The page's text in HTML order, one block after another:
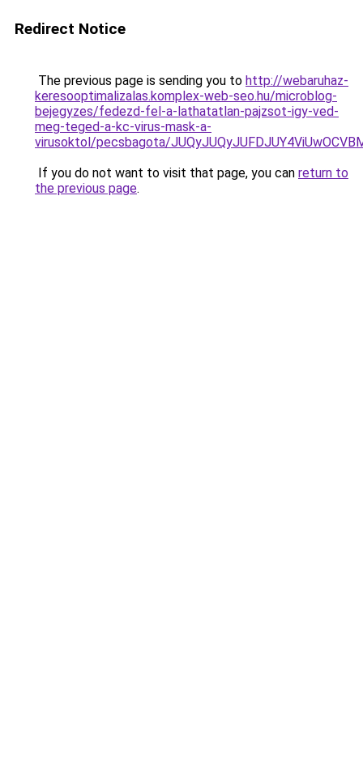
Redirect Notice
The previous page is sending you to http://webaruhaz-
keresooptimalizalas.komplex-web-seo.hu/microblog-
bejegyzes/fedezd-fel-a-lathatatlan-pajzsot-igy-ved-
meg-teged-a-kc-virus-mask-a-
virusoktol/pecsbagota/
If you do not want to visit that page, you can return to
the previous page.